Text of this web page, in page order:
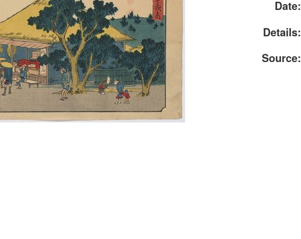
Date:
Details:
Source: